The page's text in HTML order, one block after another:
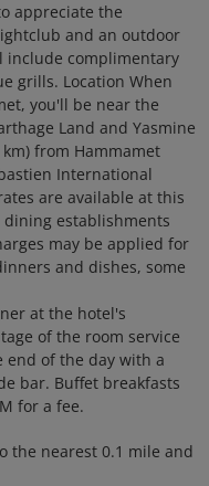
appreciate the
and an outdoor
include complimentary
grills. Location When
you'll be near the
Land and Yasmine
from Hammamet
International
are available at this
dining establishments
may be applied for
and dishes, some
at the hotel's
of the room service
of the day with a
bar. Buffet breakfasts
for a fee.
the nearest 0.1 mile and